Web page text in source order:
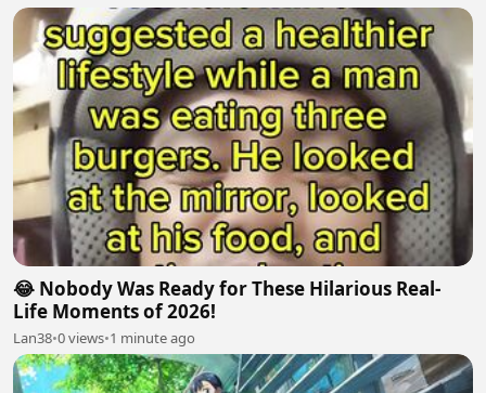
😂 Nobody Was Ready for These Hilarious Real-
Life Moments of 2026!
Lan38•0 views•1 minute ago